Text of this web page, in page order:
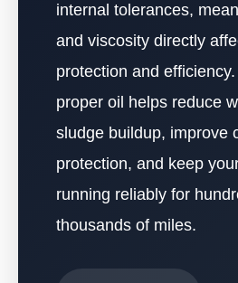
internal tolerances,
and viscosity directly
protection and
proper oil helps reduce
sludge buildup, improve
protection, and keep
running reliably for
thousands of miles.